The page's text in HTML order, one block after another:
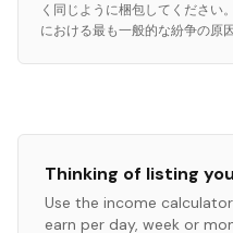
く同じように梱包してください
における最も一般的な紛争の原因
Thinking of listing
Use the income
earn per day, week or